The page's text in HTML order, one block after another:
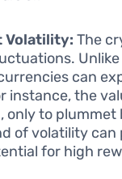
Volatility: The
can
instance, the
only to
of volatility
for high